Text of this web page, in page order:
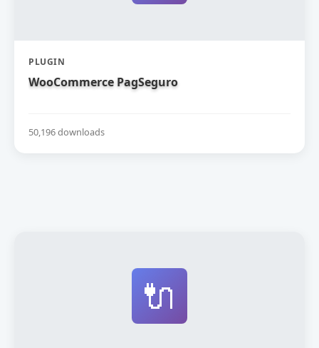
PLUGIN
WooCommerce PagSeguro
50,196 downloads
🔌